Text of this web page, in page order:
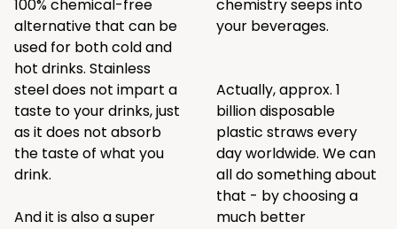
100% chemical-free
alternative that can be
used for both cold and
hot drinks. Stainless
steel does not impart a
taste to your drinks, just
as it does not absorb
the taste of what you
drink.
And it is also a super
chemistry seeps into
your beverages.
Actually, approx. 1
billion disposable
plastic straws every
day worldwide. We can
all do something about
that - by choosing a
much better